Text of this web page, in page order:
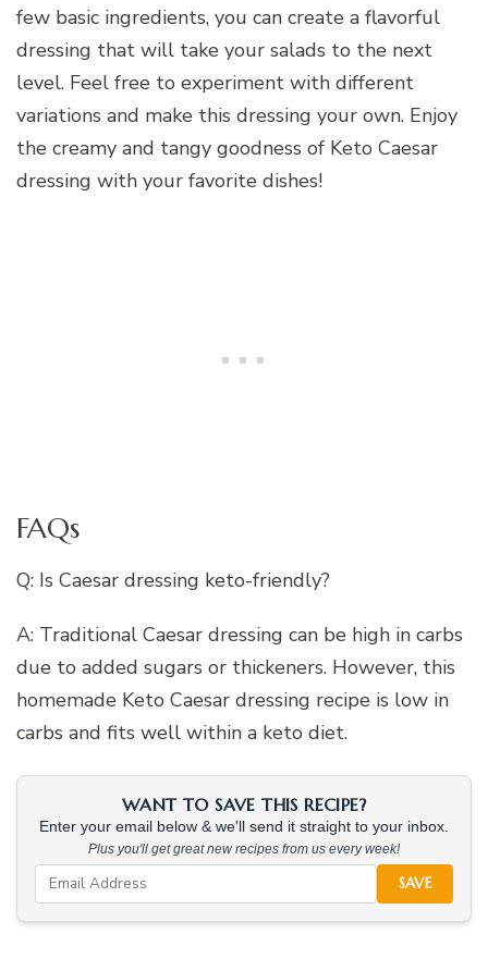
few basic ingredients, you can create a flavorful
dressing that will take your salads to the next
level. Feel free to experiment with different
variations and make this dressing your own. Enjoy
the creamy and tangy goodness of Keto Caesar
dressing with your favorite dishes!
FAQs
Q: Is Caesar dressing keto-friendly?
A: Traditional Caesar dressing can be high in carbs
due to added sugars or thickeners. However, this
homemade Keto Caesar dressing recipe is low in
carbs and fits well within a keto diet.
WANT TO SAVE THIS RECIPE?
Enter your email below & we'll send it straight to your inbox.
Plus you'll get great new recipes from us every week!
SAVE